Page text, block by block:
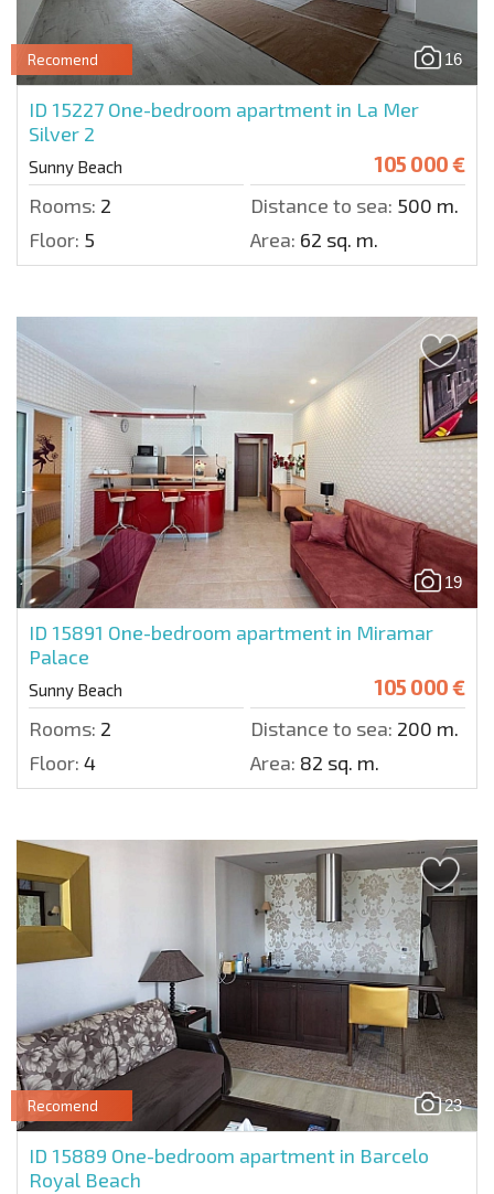
16
Recomend
ID 15227 One-bedroom apartment in La Mer
Silver 2
Sunny Beach 105 000 €
Rooms: 2 Distance to sea: 500 m.
Floor: 5 Area: 62 sq. m.
19
ID 15891 One-bedroom apartment in Miramar
Palace
Sunny Beach 105 000 €
Rooms: 2 Distance to sea: 200 m.
Floor: 4 Area: 82 sq. m.
23
Recomend
ID 15889 One-bedroom apartment in Barcelo
Royal Beach